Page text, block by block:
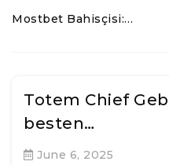
Mostbet Bahisçisi:…
Totem Chief
besten…
June 6, 2025